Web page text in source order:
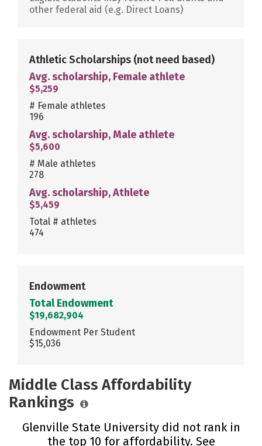
other federal aid (e.g. Direct Loans)
Athletic Scholarships (not need based)
Avg. scholarship, Female athlete
$5,259
# Female athletes
196
Avg. scholarship, Male athlete
$5,600
# Male athletes
278
Avg. scholarship, Athlete
$5,459
Total # athletes
474
Endowment
Total Endowment
$19,682,904
Endowment Per Student
$15,036
Middle Class Affordability
Rankings
Glenville State University did not rank in
the top 10 for affordability. See